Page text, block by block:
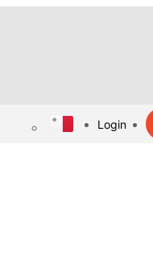
Login